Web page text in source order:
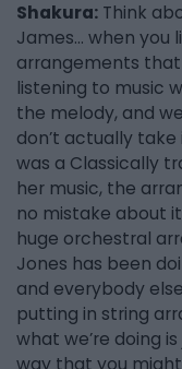
Shakura: Think
James… when you
arrangements that
listening to music
the melody, and
don’t actually take
was a Classically
her music, the
no mistake about
huge orchestral
Jones has been
and everybody
putting in string
what we’re doing